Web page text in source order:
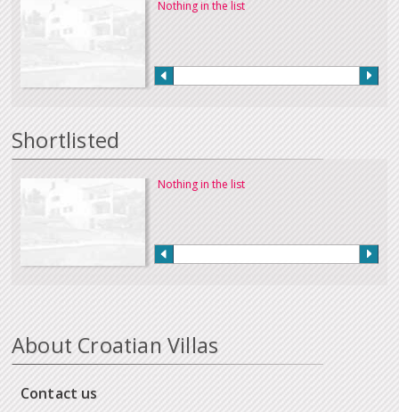
Nothing in the list
Shortlisted
Nothing in the list
About Croatian Villas
Contact us